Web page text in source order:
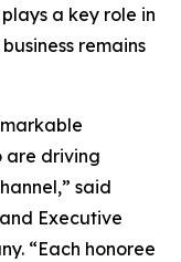
a key role in
remains
are driving
said
Executive
“Each honoree